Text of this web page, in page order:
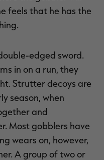
feels that he has the
edged sword.
in on a run, they
Strutter decoys are
season, when
and
Most gobblers have
wears on, however,
A group of two or